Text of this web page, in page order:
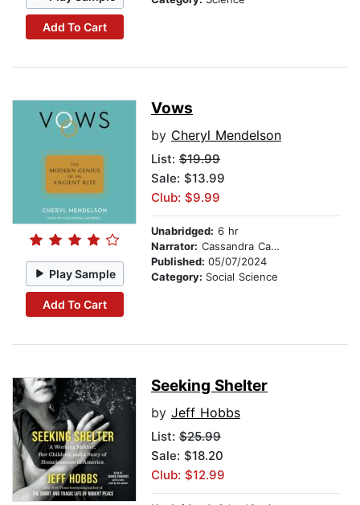
Add To Cart
Play Sample
Add To Cart
Vows
by Cheryl Mendelson
List: $19.99
Sale: $13.99
Club: $9.99
Unabridged: 6 hr
Narrator: Cassandra Campbell
Published: 05/07/2024
Category: Social Science
Seeking Shelter
by Jeff Hobbs
List: $25.99
Sale: $18.20
Club: $12.99